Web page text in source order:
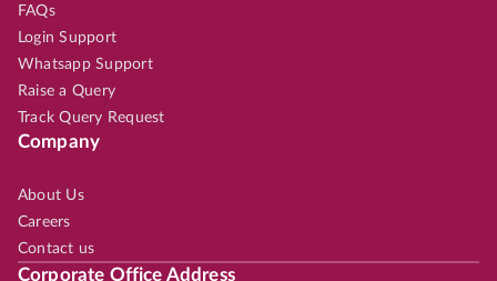
FAQs
Login Support
Whatsapp Support
Raise a Query
Track Query Request
Company
About Us
Careers
Contact us
Corporate Office Address